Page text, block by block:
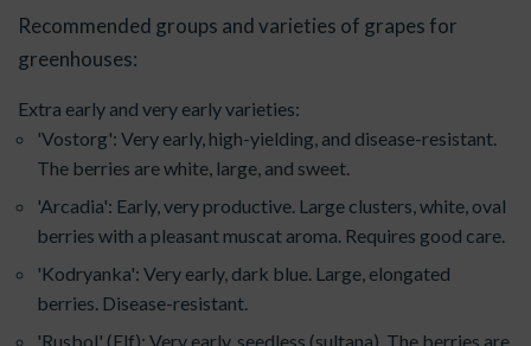
Recommended groups and varieties of grapes for
greenhouses:
Extra early and very early varieties:
'Vostorg': Very early, high-yielding, and disease-resistant.
The berries are white, large, and sweet.
'Arcadia': Early, very productive. Large clusters, white, oval
berries with a pleasant muscat aroma. Requires good care.
'Kodryanka': Very early, dark blue. Large, elongated
berries. Disease-resistant.
'Rusbol' (Elf): Very early, seedless (sultana). The berries are